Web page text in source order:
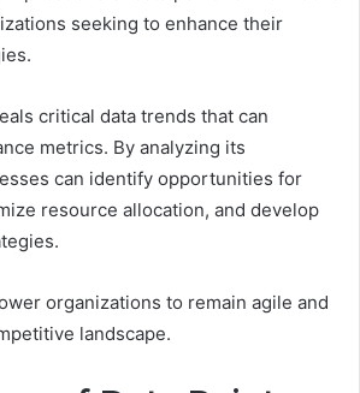
seeking to enhance their
critical data trends that can
metrics. By analyzing its
can identify opportunities for
resource allocation, and develop
organizations to remain agile and
landscape.